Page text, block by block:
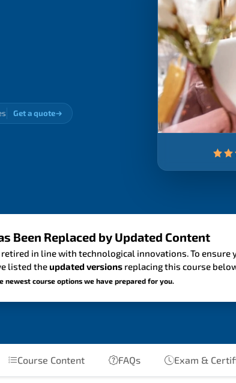
Get a quote
Been Replaced by Updated Content
in line with technological innovations. To ensure
listed theupdated versionsreplacing this course
newest course options we have prepared for you.
Course Content FAQs Exam &